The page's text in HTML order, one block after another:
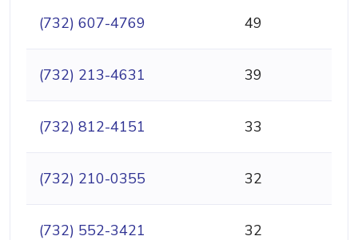
(732) 607-4769 49
(732) 213-4631 39
(732) 812-4151 33
(732) 210-0355 32
(732) 552-3421 32